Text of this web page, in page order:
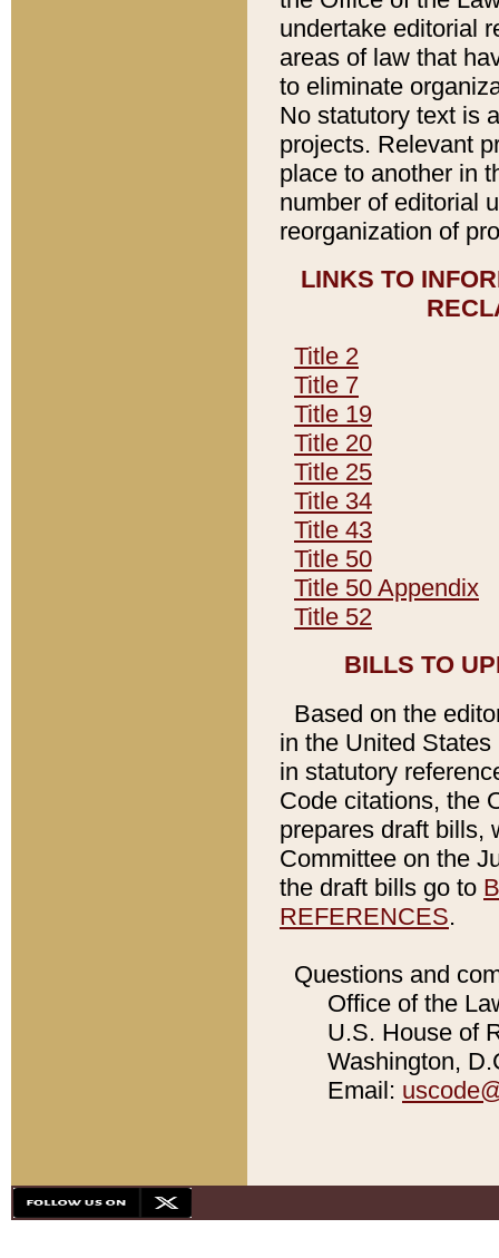
undertake editorial
areas of law that
to eliminate
No statutory text is
projects. Relevant
place to another in
number of editorial
reorganization of
LINKS TO
Title 2
Title 7
Title 19
Title 20
Title 25
Title 34
Title 43
Title 50
Title 50 Appendix
Title 52
BILLS TO
Based on the
in the United
in statutory
Code citations, the
prepares draft bills,
Committee on the
the draft bills go to
REFERENCES.
Questions and
Office of the
U.S. House of
Washington,
Email: